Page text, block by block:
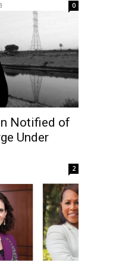
0
Notified of
Under
2